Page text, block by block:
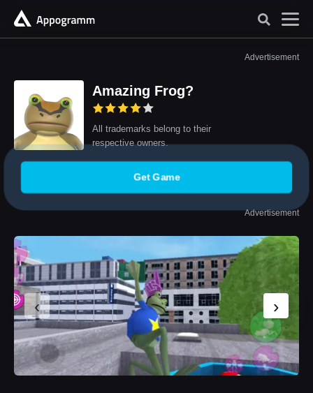
Advertisement
Amazing Frog?
All trademarks belong to their
respective owners.
Get Game
Advertisement
‹ ›